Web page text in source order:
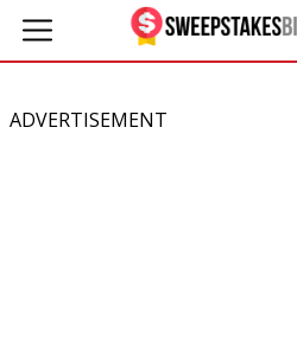
ADVERTISEMENT